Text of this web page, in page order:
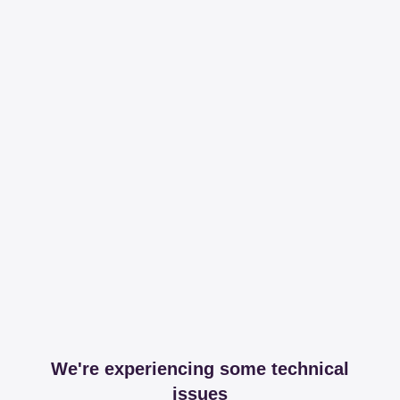
We're experiencing some technical
issues